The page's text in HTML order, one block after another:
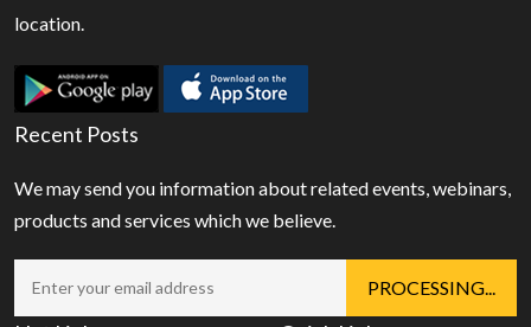
location.
Recent Posts
We may send you information about related events, webinars,
products and services which we believe.